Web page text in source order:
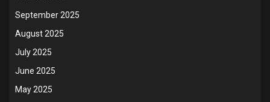
September 2025
August 2025
July 2025
June 2025
May 2025